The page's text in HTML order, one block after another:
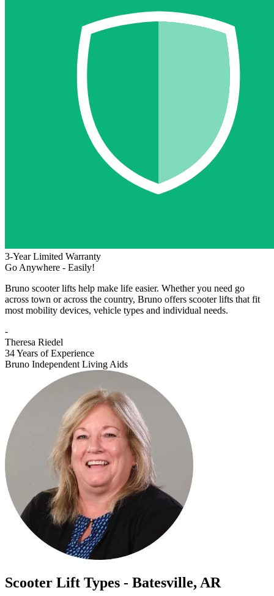
3-Year Limited Warranty
Go Anywhere - Easily!
Bruno scooter lifts help make life easier. Whether you need go
across town or across the country, Bruno offers scooter lifts that fit
most mobility devices, vehicle types and individual needs.
-
Theresa Riedel
34 Years of Experience
Bruno Independent Living Aids
Scooter Lift Types - Batesville, AR